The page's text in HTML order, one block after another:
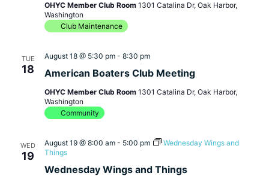
OHYC Member Club Room 1301 Catalina Dr, Oak Harbor,
Washington
Club Maintenance
TUE
18 American Boaters Club Meeting
August 18 @ 5:30 pm- 8:30 pm
OHYC Member Club Room 1301 Catalina Dr, Oak Harbor,
Washington
Community
WED
19
Wednesday Wings and Things
August 19 @ 8:00 am- 5:00 pm
Wednesday Wings and
Things